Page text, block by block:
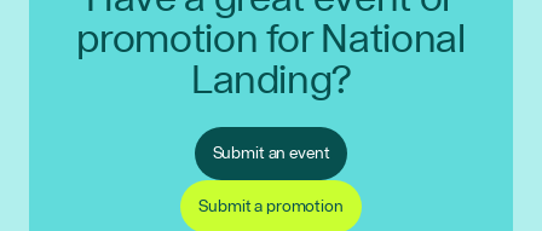
promotion for National
Landing?
Submit an event
Submit a promotion